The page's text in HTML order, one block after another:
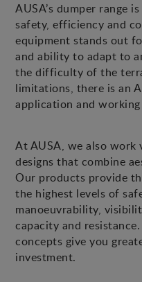
AUSA’s dumper range
safety, efficiency and
equipment stands out
and ability to adapt to
the difficulty of the
limitations, there is an
application and
At AUSA, we also work
designs that combine
Our products provide
the highest levels of
manoeuvrability,
capacity and
concepts give you
investment.